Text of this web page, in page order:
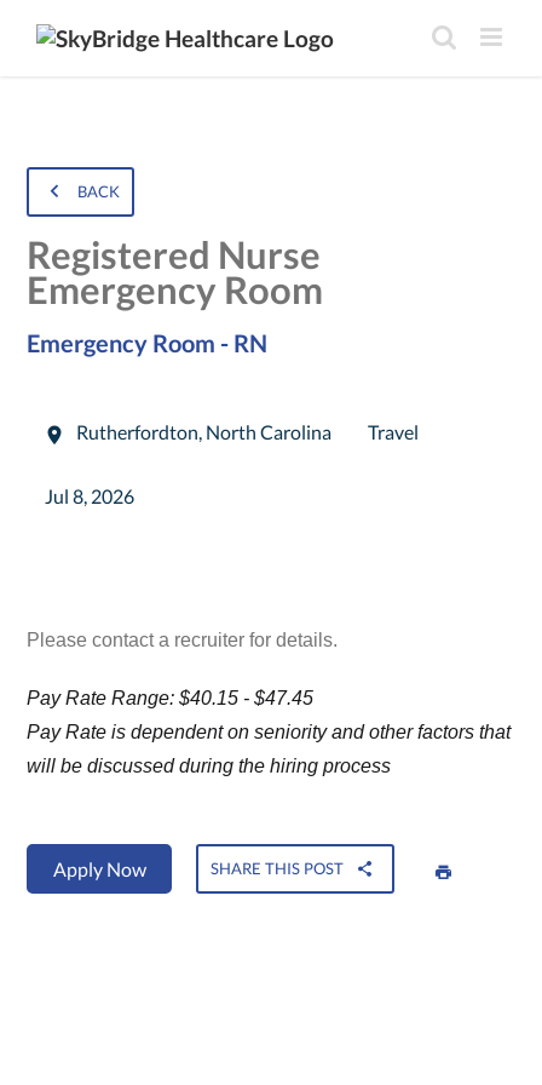
BACK
Registered Nurse
Emergency Room
Emergency Room - RN
Rutherfordton, North Carolina Travel
Jul 8, 2026
Please contact a recruiter for details.
Pay Rate Range: $40.15 - $47.45
Pay Rate is dependent on seniority and other factors that
will be discussed during the hiring process
Apply Now SHARE THIS POST